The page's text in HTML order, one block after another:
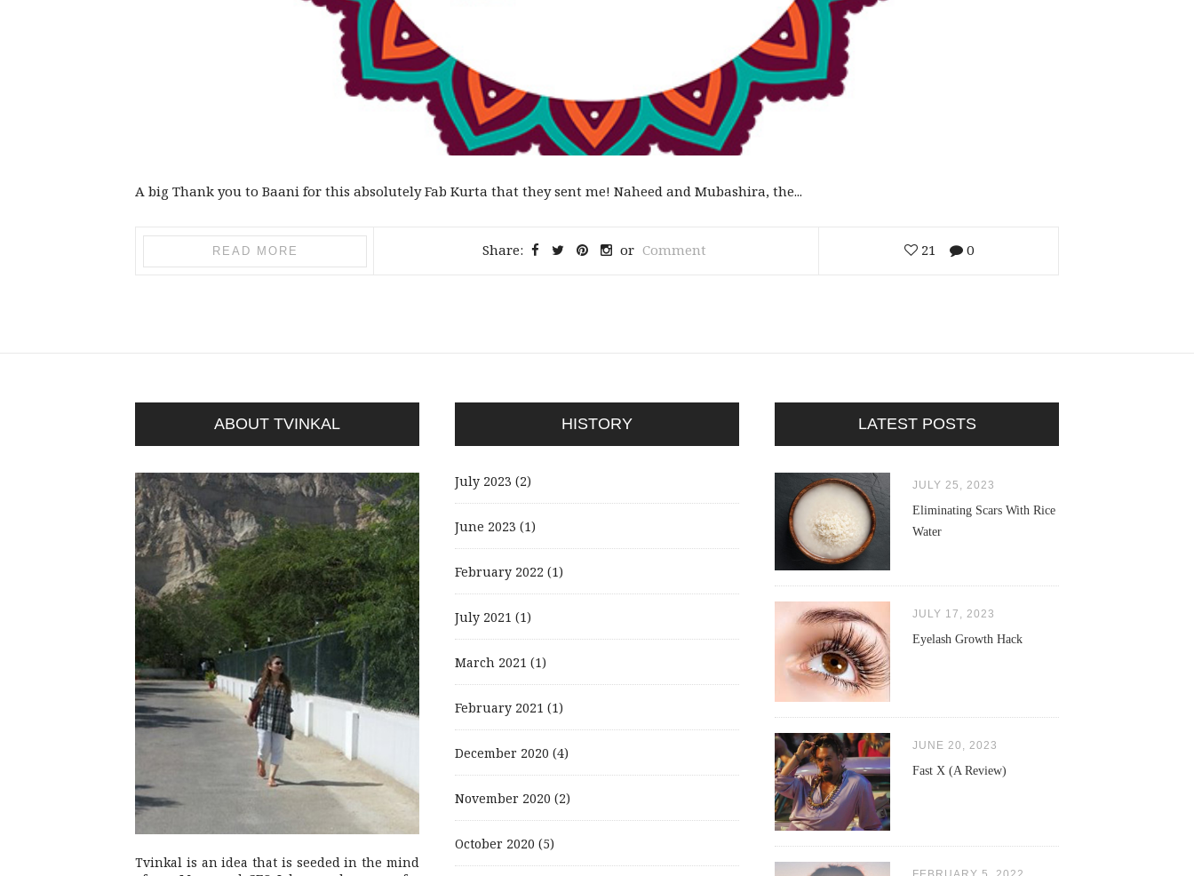
A big Thank you to Baani for this absolutely Fab Kurta that they sent me! Naheed and Mubashira, the...
READ MORE Share: or Comment 21 0
ABOUT TVINKAL
Tvinkal is an idea that is seeded in the mind
HISTORY
July 2023 (2)
June 2023 (1)
February 2022 (1)
July 2021 (1)
March 2021 (1)
February 2021 (1)
December 2020 (4)
November 2020 (2)
October 2020 (5)
LATEST POSTS
JULY 25, 2023
Eliminating Scars With Rice
Water
JULY 17, 2023
Eyelash Growth Hack
JUNE 20, 2023
Fast X (A Review)